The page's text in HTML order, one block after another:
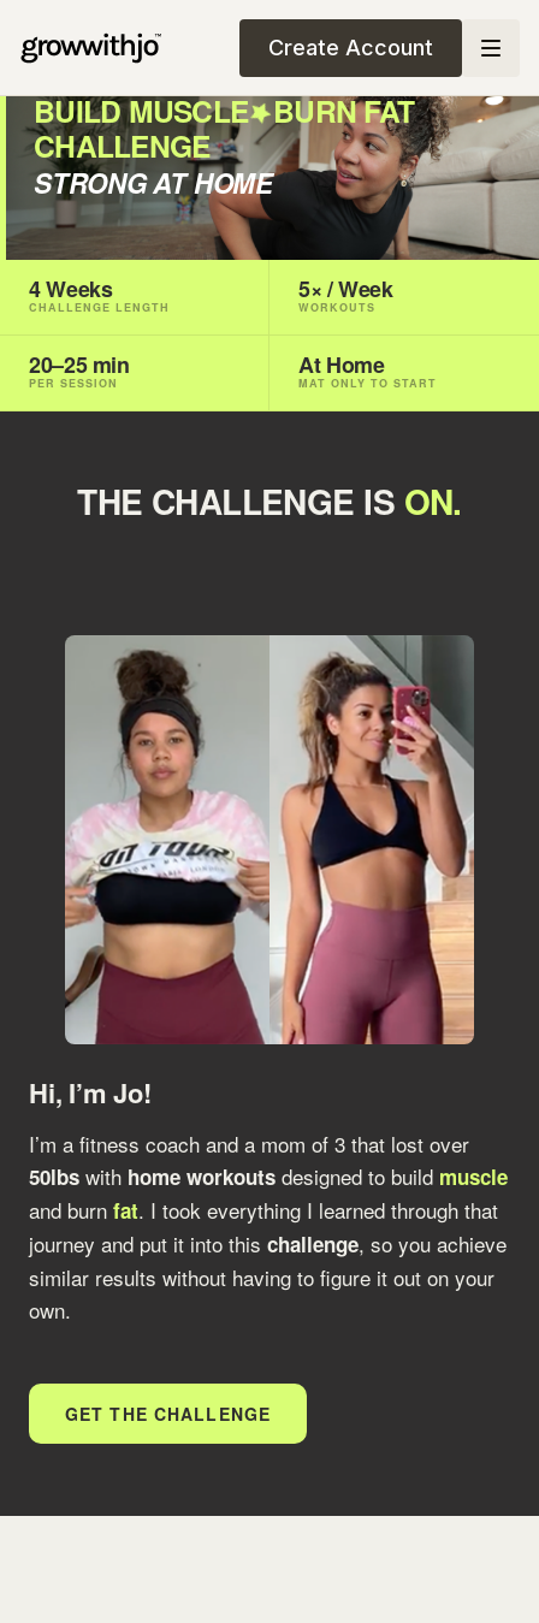
Create Account
BUILD MUSCLE BURN FAT
CHALLENGE
STRONG AT HOME
4 Weeks
CHALLENGE LENGTH
5× / Week
WORKOUTS
20–25 min
PER SESSION
At Home
MAT ONLY TO START
THE CHALLENGE IS ON.
Hi, I’m Jo!
I’m a fitness coach and a mom of 3 that lost over
50lbs with home workouts designed to build muscle
and burn fat. I took everything I learned through that
journey and put it into this challenge, so you achieve
similar results without having to figure it out on your
own.
GET THE CHALLENGE